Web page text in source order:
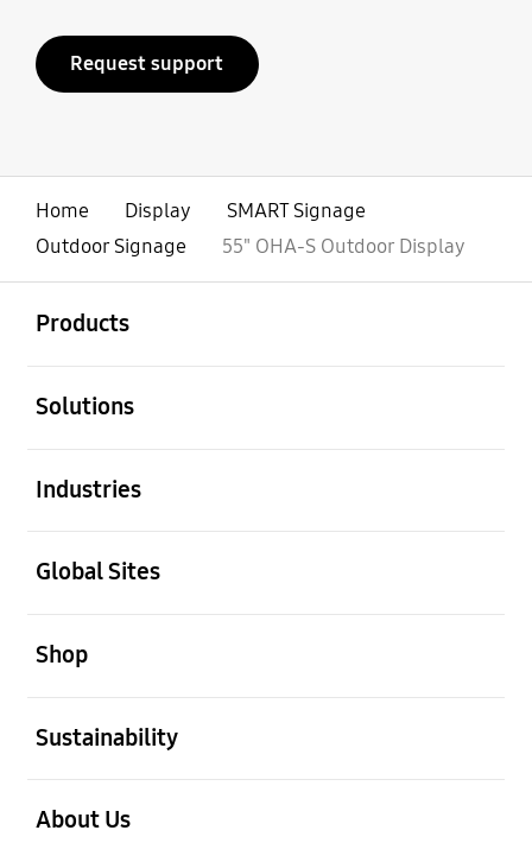
Request support
Home Display
SMART Signage
Outdoor Signage
55" OHA-S Outdoor Display
Products
Solutions
Industries
Global Sites
Shop
Sustainability
About Us